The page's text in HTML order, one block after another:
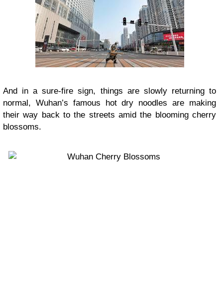
And in a sure-fire sign, things are slowly returning to
normal, Wuhan’s famous hot dry noodles are making
their way back to the streets amid the blooming cherry
blossoms.